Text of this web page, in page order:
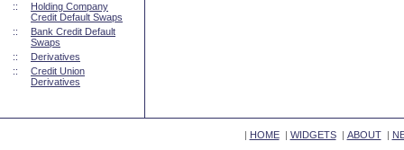
::
Holding Company
Credit Default Swaps
::
Bank Credit Default
Swaps
::
Derivatives
::
Credit Union
Derivatives
| HOME| WIDGETS| ABOUT|